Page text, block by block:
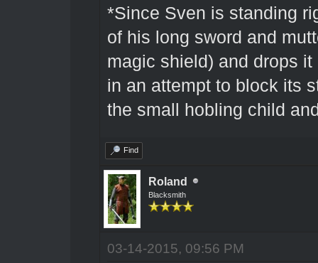
*Since Sven is standing
of his long sword and
magic shield) and drops
in an attempt to block its
the small hobling child
Find
Roland
Blacksmith
03-14-2015, 09:56 PM